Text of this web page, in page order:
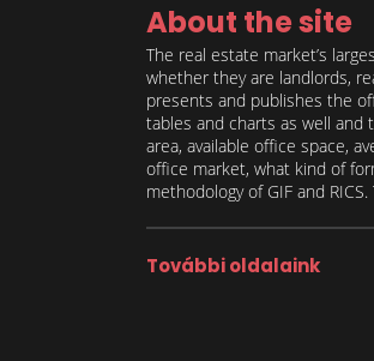
About the site
The real estate market’s
whether they are landlords,
presents and publishes the
tables and charts as well and
area, available office space,
office market, what kind of
methodology of GIF and
További oldalaink